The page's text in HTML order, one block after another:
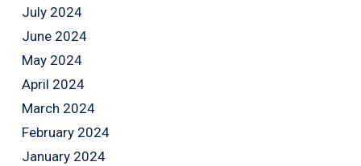
July 2024
June 2024
May 2024
April 2024
March 2024
February 2024
January 2024